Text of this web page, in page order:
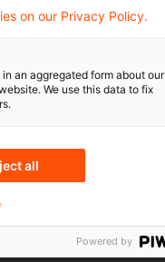
& Speech
on our Privacy Policy.
an aggregated form about our
We use this data to fix
all
Powered by